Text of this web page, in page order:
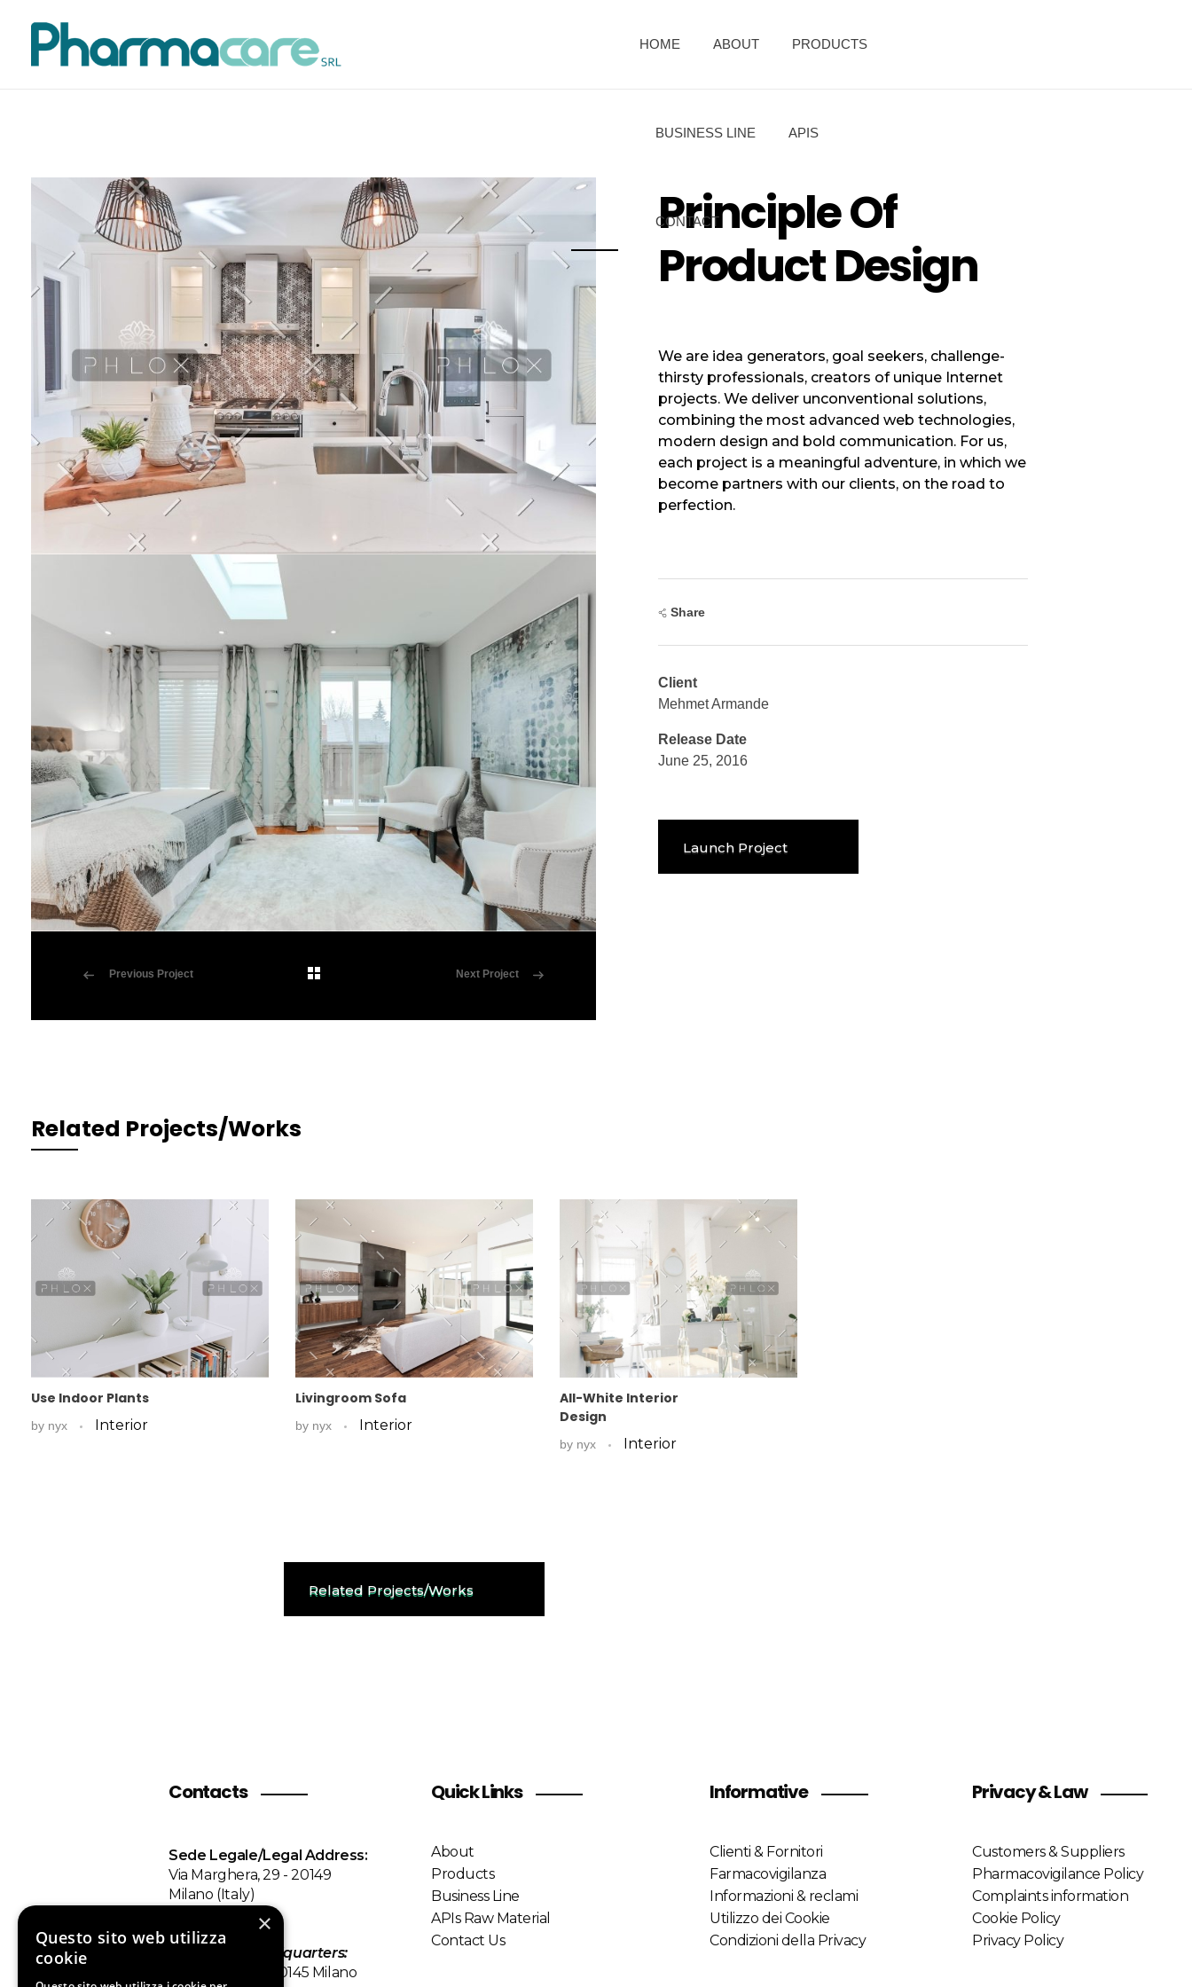
HOME ABOUT PRODUCTS
BUSINESS LINE APIS
CONTACT
Principle Of
Product Design
We are idea generators, goal seekers, challenge-
thirsty professionals, creators of unique Internet
projects. We deliver unconventional solutions,
combining the most advanced web technologies,
modern design and bold communication. For us,
each project is a meaningful adventure, in which we
become partners with our clients, on the road to
perfection.
Share
Client
Mehmet Armande
Release Date
June 25, 2016
Launch Project
Previous Project Next Project
Related Projects/Works
Use Indoor Plants
by nyx Interior
Livingroom Sofa
by nyx Interior
All-White Interior
Design
by nyx Interior
Related Projects/Works
Contacts
Sede Legale/Legal Address:
Via Marghera, 29 - 20149
Milano (Italy)
Sede
Headquarters:
Via Tiziano 32 - 20145 Milano
Quick Links
About
Products
Business Line
APIs Raw Material
Contact Us
Informative
Clienti & Fornitori
Farmacovigilanza
Informazioni & reclami
Utilizzo dei Cookie
Condizioni della Privacy
Privacy & Law
Customers & Suppliers
Pharmacovigilance Policy
Complaints information
Cookie Policy
Privacy Policy
×
Questo sito web utilizza
cookie